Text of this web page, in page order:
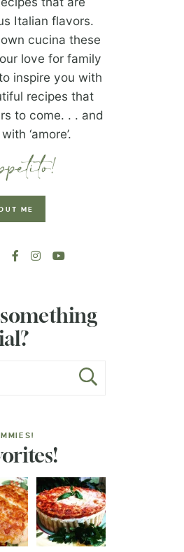
Italian flavors.
cucina these
love for family
inspire you with
recipes that
to come. . . and
‘amore’.
ME